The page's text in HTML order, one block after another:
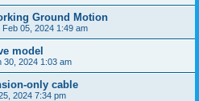
Ground Motion
Feb 05, 2024 1:49 am
model
30, 2024 1:03 am
only cable
2024 7:34 pm